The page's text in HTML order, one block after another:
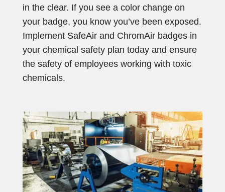
in the clear. If you see a color change on
your badge, you know you’ve been exposed.
Implement SafeAir and ChromAir badges in
your chemical safety plan today and ensure
the safety of employees working with toxic
chemicals.